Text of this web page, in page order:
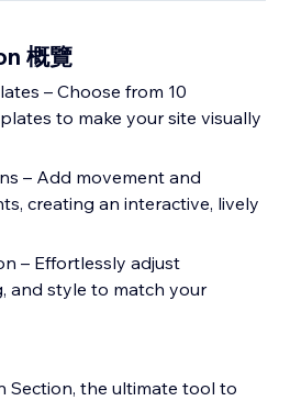
概覽
– Choose from 10
to make your site visually
– Add movement and
creating an interactive, lively
– Effortlessly adjust
and style to match your
Section, the ultimate tool to